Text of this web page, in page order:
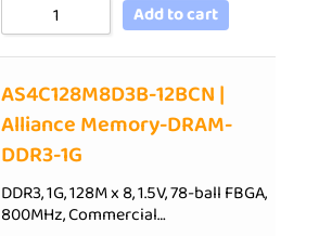
Add to cart
AS4C128M8D3B-12BCN |
Alliance Memory-DRAM-
DDR3-1G
DDR3, 1G, 128M x 8, 1.5V, 78-ball FBGA,
800MHz, Commercial…